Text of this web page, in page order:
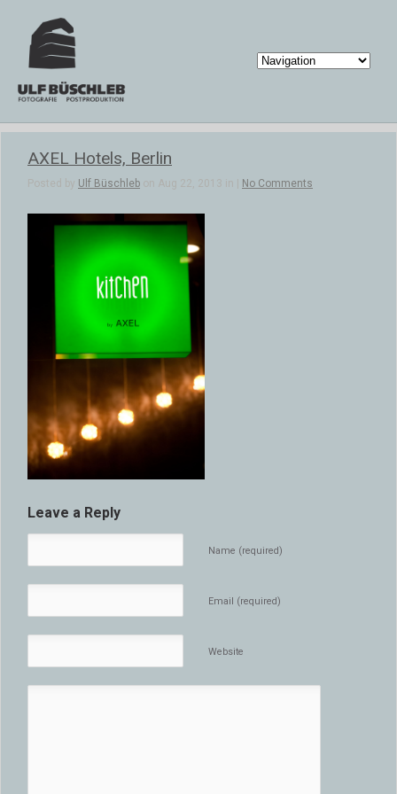
AXEL Hotels, Berlin
Posted by Ulf Büschleb on Aug 22, 2013 in | No Comments
Leave a Reply
Name (required)
Email (required)
Website